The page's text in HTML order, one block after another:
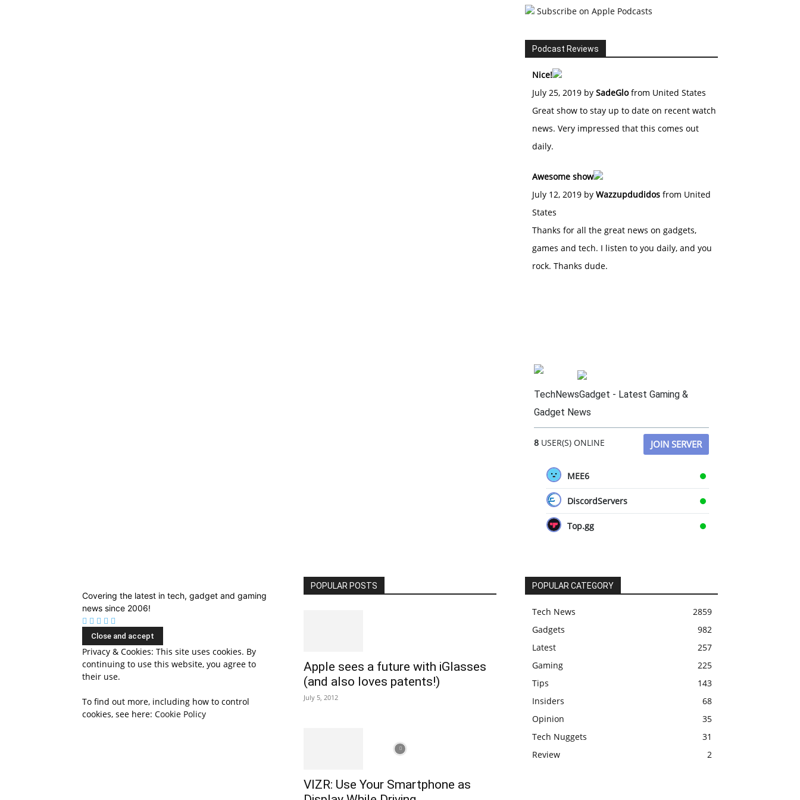
Subscribe on Apple Podcasts
Podcast Reviews
Nice!
July 25, 2019 by SadeGlofrom United States
Great show to stay up to date on recent watch
news. Very impressed that this comes out
daily.
Awesome show
July 12, 2019 by Wazzupdudidos from United
States
Thanks for all the great news on gadgets,
games and tech. I listen to you daily, and you
rock. Thanks dude.
TechNewsGadget - Latest Gaming &
Gadget News
8 USER(S) ONLINE JOIN SERVER
MEE6
DiscordServers
Top.gg
Covering the latest in tech, gadget and gaming
news since 2006!
Privacy & Cookies: This site uses cookies. By
continuing to use this website, you agree to
their use.
To find out more, including how to control
cookies, see here: Cookie Policy
POPULAR POSTS
Apple sees a future with iGlasses
(and also loves patents!)
July 5, 2012
VIZR: Use Your Smartphone as
POPULAR CATEGORY
Tech News
2859
Gadgets
982
Latest
257
Gaming
225
Tips
143
Insiders
68
Opinion
35
Tech Nuggets
31
Review
2